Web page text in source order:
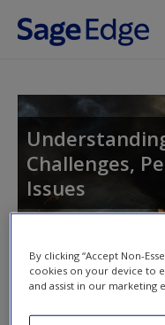
Skip to main content
Access
Challenges,
Issues
Toggle nav
Toggle
nav
By clicking “Accept Non-
cookies on your device to
and assist in our marketing